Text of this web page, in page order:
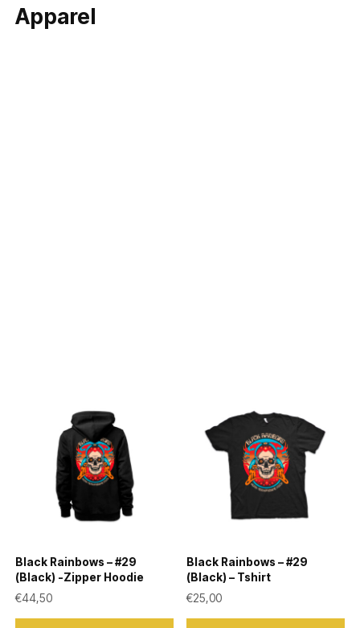
Apparel
Black Rainbows – #29
(Black) -Zipper Hoodie
€44,50
This
Black Rainbows – #29
(Black) – Tshirt
€25,00
This